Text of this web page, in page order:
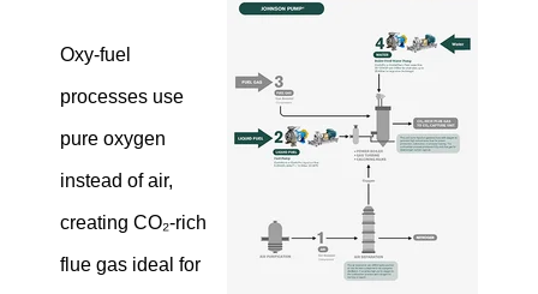
Oxy-fuel
processes use
pure oxygen
instead of air,
creating CO₂-rich
flue gas ideal for